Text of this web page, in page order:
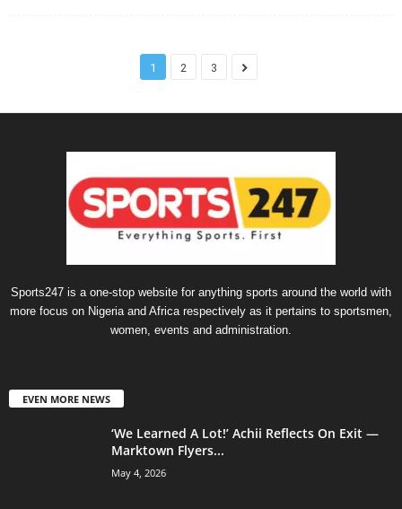
1 2 3
Sports247 is a one-stop website for anything sports around the world with
more focus on Nigeria and Africa respectively as it pertains to sportsmen,
women, events and administration.
EVEN MORE NEWS
‘We Learned A Lot!’ Achii Reflects On Exit —
Marktown Flyers...
May 4, 2026